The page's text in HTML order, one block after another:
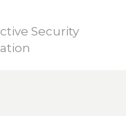
Security